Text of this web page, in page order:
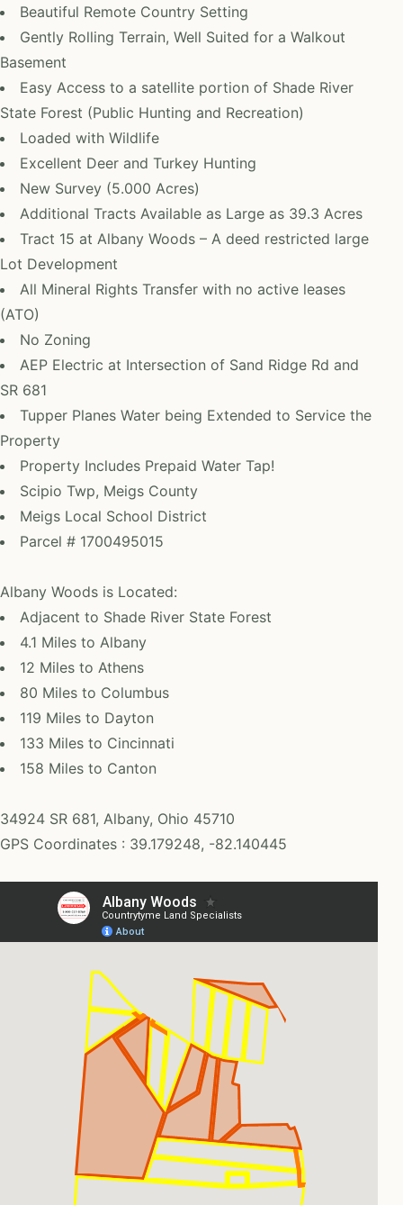
Beautiful Remote Country Setting
Gently Rolling Terrain, Well Suited for a Walkout
Basement
Easy Access to a satellite portion of Shade River
State Forest (Public Hunting and Recreation)
Loaded with Wildlife
Excellent Deer and Turkey Hunting
New Survey (5.000 Acres)
Additional Tracts Available as Large as 39.3 Acres
Tract 15 at Albany Woods – A deed restricted large
Lot Development
All Mineral Rights Transfer with no active leases
(ATO)
No Zoning
AEP Electric at Intersection of Sand Ridge Rd and
SR 681
Tupper Planes Water being Extended to Service the
Property
Property Includes Prepaid Water Tap!
Scipio Twp, Meigs County
Meigs Local School District
Parcel # 1700495015
Albany Woods is Located:
Adjacent to Shade River State Forest
4.1 Miles to Albany
12 Miles to Athens
80 Miles to Columbus
119 Miles to Dayton
133 Miles to Cincinnati
158 Miles to Canton
34924 SR 681, Albany, Ohio 45710
GPS Coordinates : 39.179248, -82.140445